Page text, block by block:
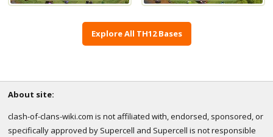
Explore All TH12 Bases
About site:
clash-of-clans-wiki.com is not affiliated with, endorsed, sponsored, or
specifically approved by Supercell and Supercell is not responsible